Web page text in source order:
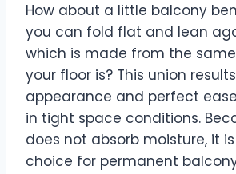
How about a little balcony
you can fold flat and lean
which is made from the
your floor is? This union
appearance and perfect
in tight space conditions.
does not absorb moisture, it
choice for permanent